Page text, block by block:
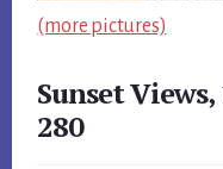
(more pictures)
Sunset
280